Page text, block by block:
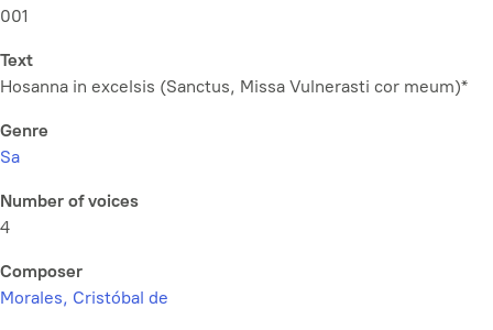
001
Text
Hosanna in excelsis (Sanctus, Missa Vulnerasti cor meum)*
Genre
Sa
Number of voices
4
Composer
Morales, Cristóbal de